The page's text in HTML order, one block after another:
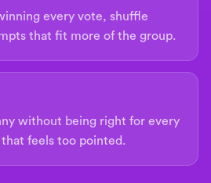
every vote, shuffle
that fit more of the group.
without being right for every
feels too pointed.